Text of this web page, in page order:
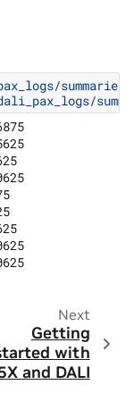
Next
Getting
with
and DALI